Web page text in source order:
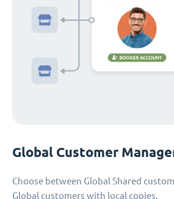
Global Customer
Choose between Global Shared
Global customers with local copies.